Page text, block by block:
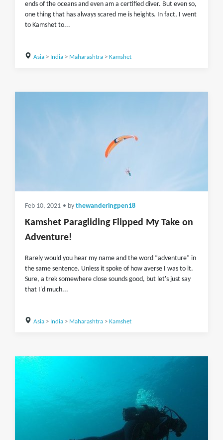
ends of the oceans and even am a certified diver. But even so,
one thing that has always scared me is heights. In fact, I went
to Kamshet to...
Asia> India> Maharashtra> Kamshet
Feb 10, 2021 • by thewanderingpen18
Kamshet Paragliding Flipped My Take on
Adventure!
Rarely would you hear my name and the word “adventure” in
the same sentence. Unless it spoke of how averse I was to it.
Sure, a trek somewhere close sounds good, but let's just say
that I'd much...
Asia> India> Maharashtra> Kamshet